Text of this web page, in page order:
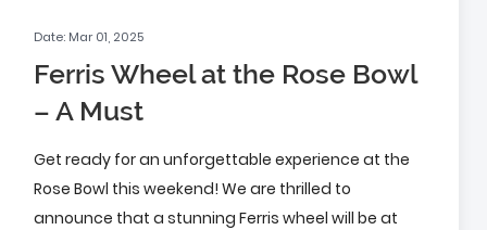
Date: Mar 01, 2025
Ferris Wheel at the Rose Bowl
– A Must
Get ready for an unforgettable experience at the
Rose Bowl this weekend! We are thrilled to
announce that a stunning Ferris wheel will be at